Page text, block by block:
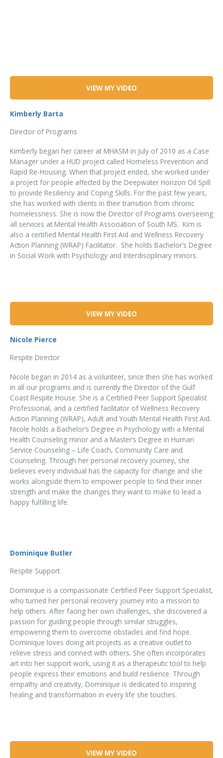
VIEW MY VIDEO
Kimberly Barta
Director of Programs
Kimberly began her career at MHASM in July of 2010 as a Case
Manager under a HUD project called Homeless Prevention and
Rapid Re-Housing. When that project ended, she worked under
a project for people affected by the Deepwater Horizon Oil Spill
to provide Resiliency and Coping Skills. For the past few years,
she has worked with clients in their transition from chronic
homelessness. She is now the Director of Programs overseeing
all services at Mental Health Association of South MS. Kim is
also a certified Mental Health First Aid and Wellness Recovery
Action Planning (WRAP) Facilitator. She holds Bachelor’s Degree
in Social Work with Psychology and Interdisciplinary minors.
VIEW MY VIDEO
Nicole Pierce
Respite Director
Nicole began in 2014 as a volunteer, since then she has worked
in all our programs and is currently the Director of the Gulf
Coast Respite House. She is a Certified Peer Support Specialist
Professional, and a certified facilitator of Wellness Recovery
Action Planning (WRAP), Adult and Youth Mental Health First Aid.
Nicole holds a Bachelor’s Degree in Psychology with a Mental
Health Counseling minor and a Master’s Degree in Human
Service Counseling – Life Coach, Community Care and
Counseling. Through her personal recovery journey, she
believes every individual has the capacity for change and she
works alongside them to empower people to find their inner
strength and make the changes they want to make to lead a
happy fulfilling life.
Dominique Butler
Respite Support
Dominique is a compassionate Certified Peer Support Specialist,
who turned her personal recovery journey into a mission to
help others. After facing her own challenges, she discovered a
passion for guiding people through similar struggles,
empowering them to overcome obstacles and find hope.
Dominique loves doing art projects as a creative outlet to
relieve stress and connect with others. She often incorporates
art into her support work, using it as a therapeutic tool to help
people express their emotions and build resilience. Through
empathy and creativity, Dominique is dedicated to inspiring
healing and transformation in every life she touches.
VIEW MY VIDEO